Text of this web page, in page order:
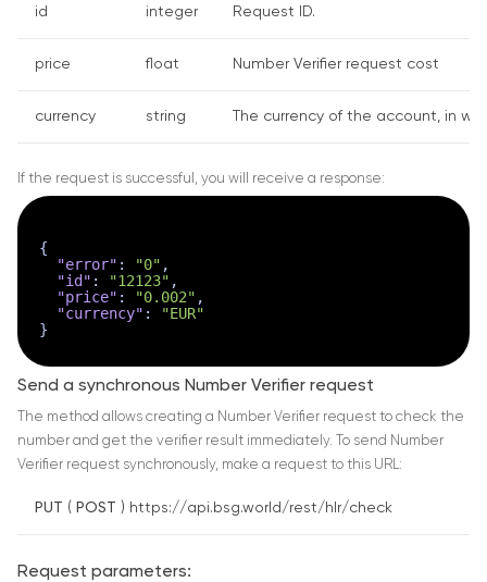
id integer Request ID.
price float Number Verifier request cost
currency string The currency of the account, in
If the request is successful, you will receive a response:
{
"error" : "0" ,
"id" : "12123" ,
"price" : "0.002" ,
"currency" :
"EUR"
}
Send a synchronous Number Verifier request
The method allows creating a Number Verifier request to check the
number and get the verifier result immediately. To send Number
Verifier request synchronously, make a request to this URL:
PUT ( POST ) https://api.bsg.world/rest/hlr/check
Request parameters: